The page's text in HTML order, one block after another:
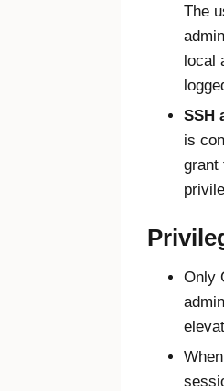
The
local
SSH
is
Only